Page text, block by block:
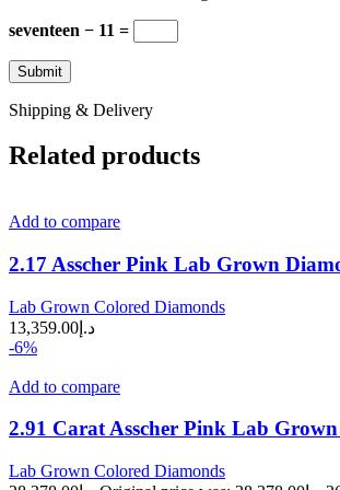
seventeen − 11 =
Shipping & Delivery
Related products
Add to compare
2.17 Asscher Pink Lab Grown
Lab Grown Colored Diamonds
د.إ 13,359.00
-6%
Add to compare
2.91 Carat Asscher Pink Lab
Lab Grown Colored Diamonds